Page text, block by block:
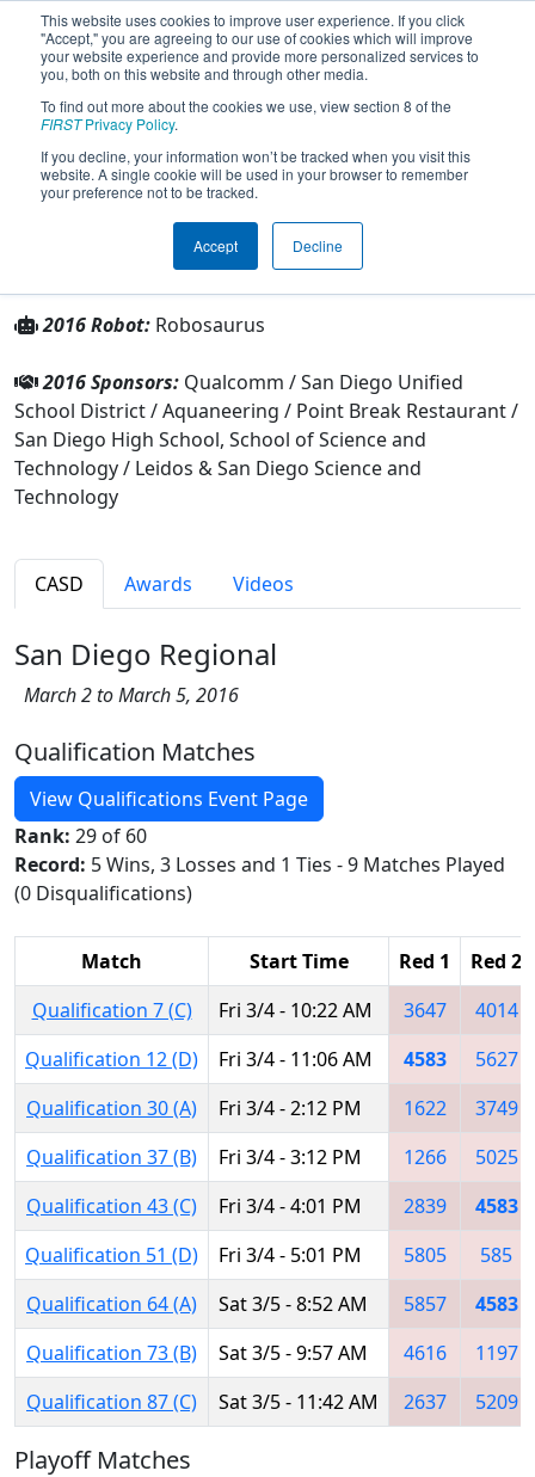
This website uses cookies to improve user experience. If you click
"Accept," you are agreeing to our use of cookies which will improve
your website experience and provide more personalized services to
you, both on this website and through other media.
To find out more about the cookies we use, view section 8 of the
FIRSTPrivacy Policy.
If you decline, your information won’t be tracked when you visit this
website. A single cookie will be used in your browser to remember
your preference not to be tracked.
Accept Decline
Team 4583 - Robosaurus (2016)
From:San Diego, California, USA
Rookie Year:
Other Info
2016 Robot: Robosaurus
2016 Sponsors: Qualcomm / San Diego Unified
School District / Aquaneering / Point Break Restaurant /
San Diego High School, School of Science and
Technology / Leidos & San Diego Science and
Technology
CASD Awards Videos
San Diego Regional
March 2 to March 5, 2016
Qualification Matches
View Qualifications Event Page
Rank: 29 of 60
Record: 5 Wins, 3 Losses and 1 Ties - 9 Matches Played
(0 Disqualifications)
Match Start Time Red 1
Red 2
Qualification 7 (C)
Fri 3/4 - 10:22 AM 3647
4014
Qualification 12 (D)
Fri 3/4 - 11:06 AM 4583
5627
Qualification 30 (A)
Fri 3/4 - 2:12 PM 1622
3749
Qualification 37 (B)
Fri 3/4 - 3:12 PM 1266
5025
Qualification 43 (C)
Fri 3/4 - 4:01 PM 2839
4583
Qualification 51 (D)
Fri 3/4 - 5:01 PM 5805
585
Qualification 64 (A)
Sat 3/5 - 8:52 AM 5857
4583
Qualification 73 (B)
Sat 3/5 - 9:57 AM 4616
1197
Qualification 87 (C)
Sat 3/5 - 11:42 AM 2637 5209
Playoff Matches